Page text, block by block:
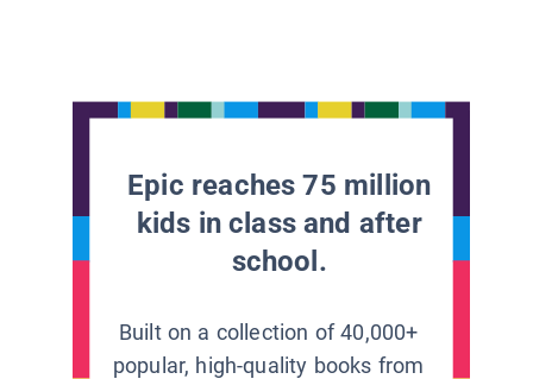
Epic reaches 75 million
kids in class and after
school.
Built on a collection of 40,000+
popular, high-quality books from